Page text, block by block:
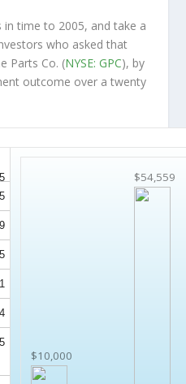
in time to 2005, and take a
who asked that
Parts Co. (NYSE: GPC), by
outcome over a twenty
$10,000
$54,559